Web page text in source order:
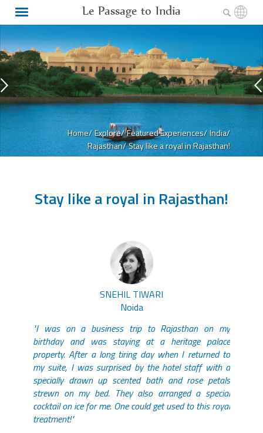
Le Passage to India
Home/Explore/Featured Experiences/India/
Rajasthan/Stay like a royal in Rajasthan!
Stay like a royal in Rajasthan!
SNEHIL TIWARI
Noida
"I was on a business trip to Rajasthan on my
birthday and was staying at a heritage palace
property. After a long tiring day when I returned to
my suite, I was surprised by the hotel staff with a
specially drawn up scented bath and rose petals
strewn on my bed. They also arranged a special
cocktail on ice for me. One could get used to this royal
treatment!"